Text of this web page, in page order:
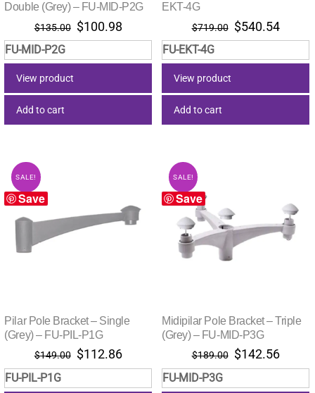
Double (Grey) – FU-MID-P2G
$135.00 Original
price
was:
$100.98Current
price
is:
FU-MID-P2G
View product
Add to cart
EKT-4G
$719.00 Original
price
was:
$540.54
price
is:
FU-EKT-4G
View product
Add to cart
Save
SALE!
Pilar Pole Bracket – Single
(Grey) – FU-PIL-P1G
$149.00 Original
price
was:
$112.86Current
price
is:
FU-PIL-P1G
Save
SALE!
Midipilar Pole Bracket – Triple
(Grey) – FU-MID-P3G
$189.00 Original
price
was:
$142.56
price
is:
FU-MID-P3G